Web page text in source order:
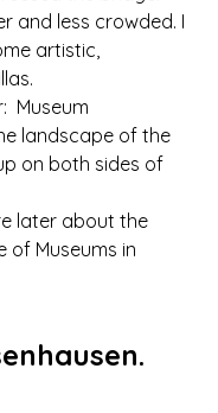
and less crowded. I
artistic,
Museum
landscape of the
on both sides of
later about the
of Museums in